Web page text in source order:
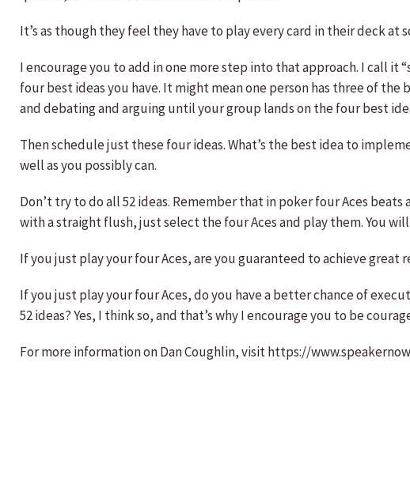
It’s as though they feel they have to play every card in their deck
I encourage you to add in one more step into that approach. I call it
four best ideas you have. It might mean one person has three of
and debating and arguing until your group lands on the four best
Then schedule just these four ideas. What’s the best idea to
well as you possibly can.
Don’t try to do all 52 ideas. Remember that in poker four Aces
with a straight flush, just select the four Aces and play them. You
If you just play your four Aces, are you guaranteed to achieve
If you just play your four Aces, do you have a better chance of
52 ideas? Yes, I think so, and that’s why I encourage you to be
For more information on Dan Coughlin, visit https://